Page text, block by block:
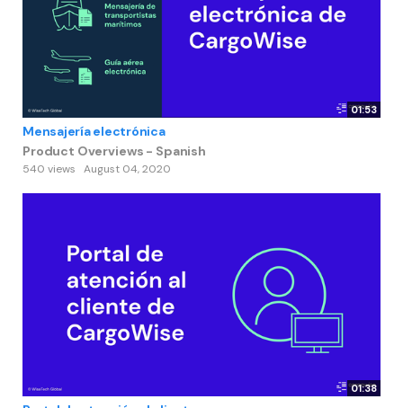
01:53
Mensajería electrónica
Product Overviews - Spanish
540 views August 04, 2020
01:38